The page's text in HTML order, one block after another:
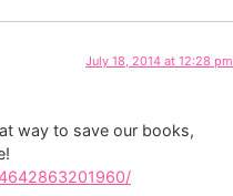
July 18, 2014 at 12:28 pm
way to save our books,